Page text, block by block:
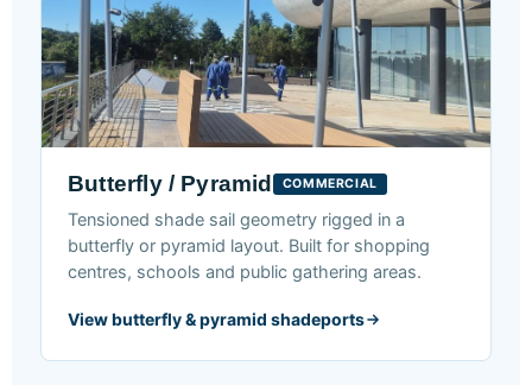
Butterfly / Pyramid COMMERCIAL
Tensioned shade sail geometry rigged in a
butterfly or pyramid layout. Built for shopping
centres, schools and public gathering areas.
View butterfly & pyramid shadeports